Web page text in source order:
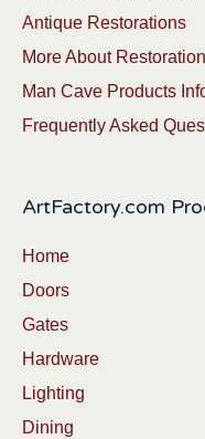
Antique Restorations
More About
Man Cave Products
Frequently Asked
ArtFactory.com
Home
Doors
Gates
Hardware
Lighting
Dining